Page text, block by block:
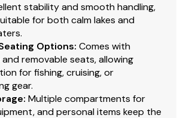
trolling motor mount for extra
console w/tinted windscreen & built-
tackle box storage w/bungee
stability and smooth handling,
for both calm lakes and
Options: Comes with
removable seats, allowing
for fishing, cruising, or
gear.
: Multiple compartments for
and personal items keep the